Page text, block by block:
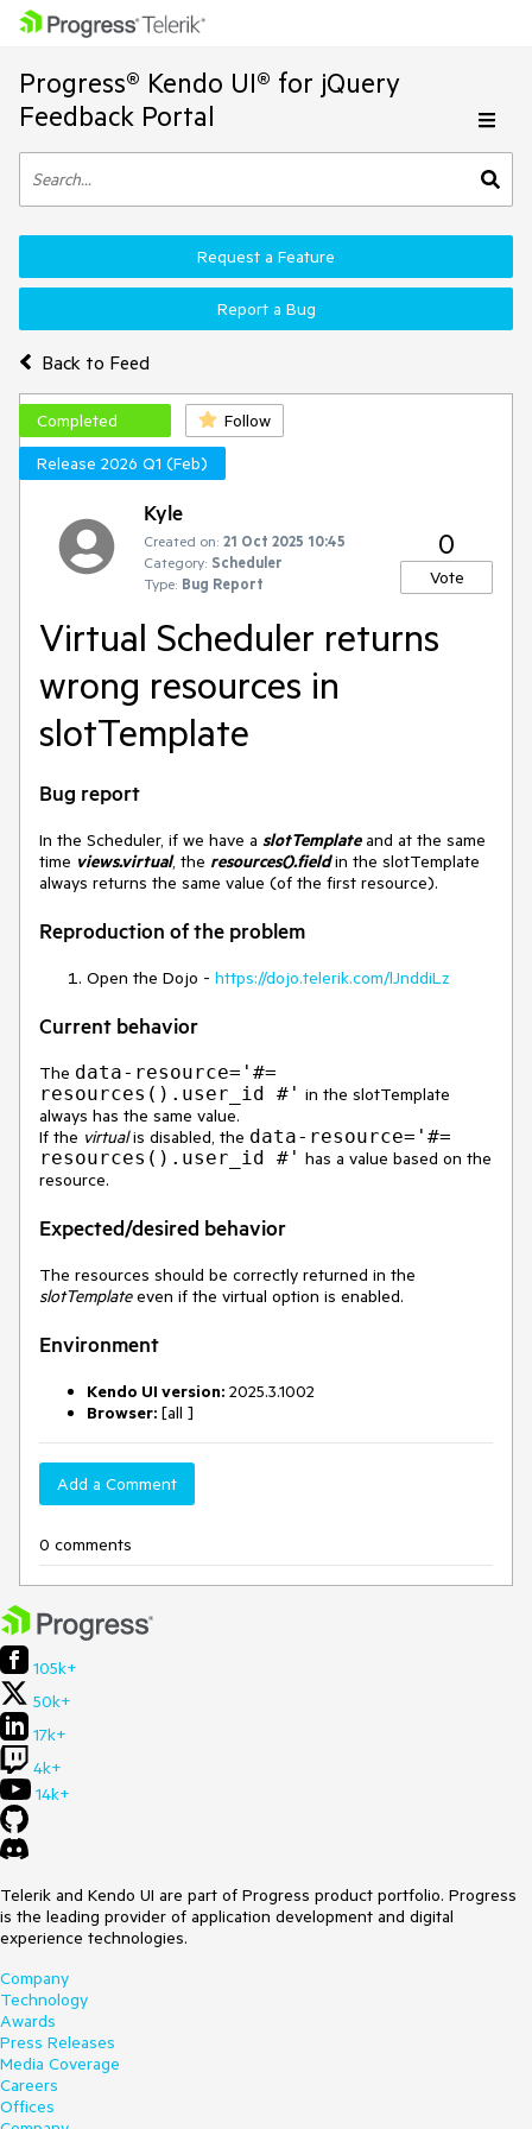
Progress® Kendo UI® for jQuery
Feedback Portal
Back to Feed
Request a Feature
Report a Bug
Completed
Follow
Release 2026 Q1 (Feb)
Kyle
Created on: 21 Oct 2025 10:45
Category: Scheduler
Type: Bug Report
0
Vote
Virtual Scheduler returns
wrong resources in
slotTemplate
Bug report
In the Scheduler, if we have a slotTemplateand at the same
time views.virtual, the resources().fieldin the slotTemplate
always returns the same value (of the first resource).
Reproduction of the problem
Open the Dojo - https://dojo.telerik.com/lJnddiLz
Current behavior
The data-resource='#=
resources().user_id #' in the slotTemplate
always has the same value.
If the virtualis disabled, the data-resource='#=
resources().user_id #' has a value based on the
resource.
Expected/desired behavior
The resources should be correctly returned in the
slotTemplateeven if the virtual option is enabled.
Environment
Kendo UI version: 2025.3.1002
Browser: [all ]
Add a Comment
0 comments
105k+
50k+
17k+
4k+
14k+
Telerik and Kendo UI are part of Progress product portfolio. Progress
is the leading provider of application development and digital
experience technologies.
Company
Technology
Awards
Press Releases
Media Coverage
Careers
Offices